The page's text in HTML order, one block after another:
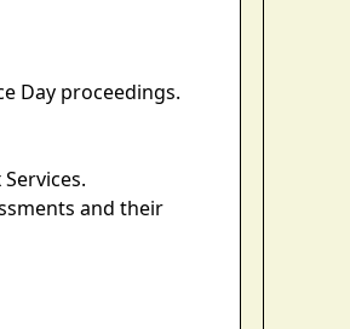
Day proceedings.
and their